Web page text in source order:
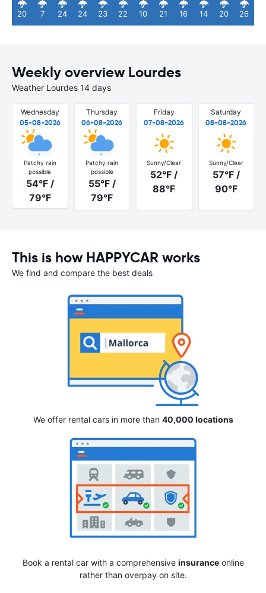
20 7 24 24 23 22 10 21 16 14 20 26
Weekly overview Lourdes
Weather Lourdes 14 days
Wednesday
05-08-2026
Patchy rain
possible
54°F /
79°F
Thursday
06-08-2026
Patchy rain
possible
55°F /
79°F
Friday
07-08-2026
Sunny/Clear
52°F /
88°F
Saturday
08-08-2026
Sunny/Clear
57°F /
90°F
This is how HAPPYCAR works
We find and compare the best deals
We offer rental cars in more than 40,000 locations
Book a rental car with a comprehensive insuranceonline
rather than overpay on site.